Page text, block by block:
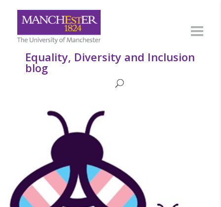
Equality, Diversity and Inclusion
blog